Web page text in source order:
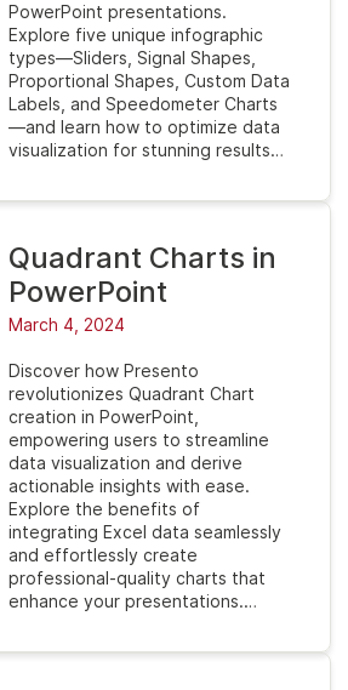
PowerPoint presentations.
Explore five unique infographic
types—Sliders, Signal Shapes,
Proportional Shapes, Custom Data
Labels, and Speedometer Charts
—and learn how to optimize data
visualization for stunning results…
Quadrant Charts in
PowerPoint
March 4, 2024
Discover how Presento
revolutionizes Quadrant Chart
creation in PowerPoint,
empowering users to streamline
data visualization and derive
actionable insights with ease.
Explore the benefits of
integrating Excel data seamlessly
and effortlessly create
professional-quality charts that
enhance your presentations.…